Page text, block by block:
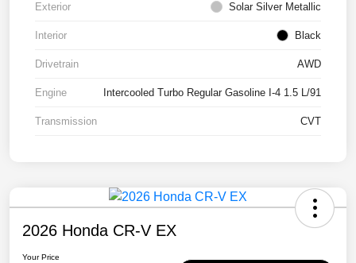
Exterior Solar Silver Metallic
Interior Black
Drivetrain AWD
Engine Intercooled Turbo Regular Gasoline I-4 1.5 L/91
Transmission CVT
2026 Honda CR-V EX
Your Price